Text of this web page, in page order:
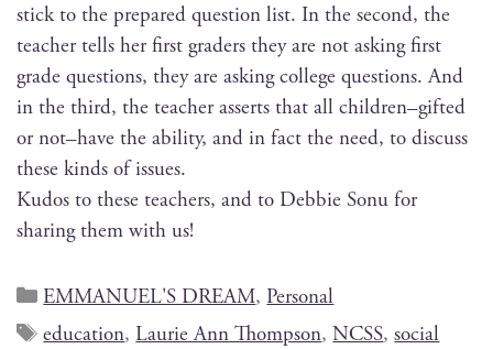
stick to the pre­pared ques­tion list. In the sec­ond, the
teacher tells her first graders they are not ask­ing first
grade ques­tions, they are ask­ing col­lege ques­tions. And
in the third, the teacher asserts that all children–gifted
or not–have the abil­i­ty, and in fact the need, to dis­cuss
these kinds of issues.
Kudos to these teach­ers, and to Deb­bie Sonu for
shar­ing them with us!
EMMANUEL'S DREAM, Personal
education,Laurie Ann Thompson,NCSS,social